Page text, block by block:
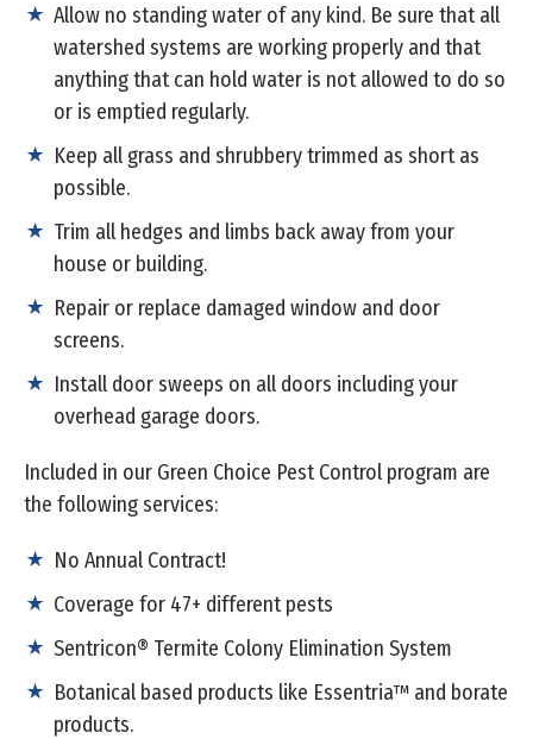
Allow no standing water of any kind. Be sure that all
watershed systems are working properly and that
anything that can hold water is not allowed to do so
or is emptied regularly.
Keep all grass and shrubbery trimmed as short as
possible.
Trim all hedges and limbs back away from your
house or building.
Repair or replace damaged window and door
screens.
Install door sweeps on all doors including your
overhead garage doors.
Included in our Green Choice Pest Control program are
the following services:
No Annual Contract!
Coverage for 47+ different pests
Sentricon® Termite Colony Elimination System
Botanical based products like Essentria™ and borate
products.